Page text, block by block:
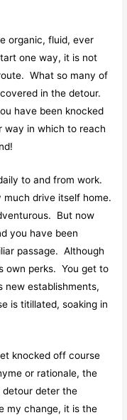
organic, fluid, ever
one way, it is not
What so many of
in the detour.
have been knocked
way in which to reach
to and from work.
drive itself home.
But now
you have been
passage. Although
own perks. You get to
new establishments,
is titillated, soaking in
knocked off course
or rationale, the
deter the
my change, it is the